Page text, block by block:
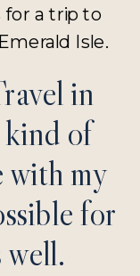
in
kind of
with my
for
well.
for a trip to
Isle.